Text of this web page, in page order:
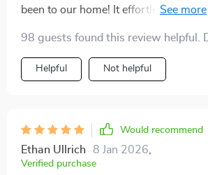
been to our home! It effortlessly
This piece not only serves as a
also doubles up as a conversation
eye-catching design.
98 guests found this review helpful.
Helpful Not helpful
Would recommend
Ethan Ullrich 8 Jan 2026,
Verified purchase